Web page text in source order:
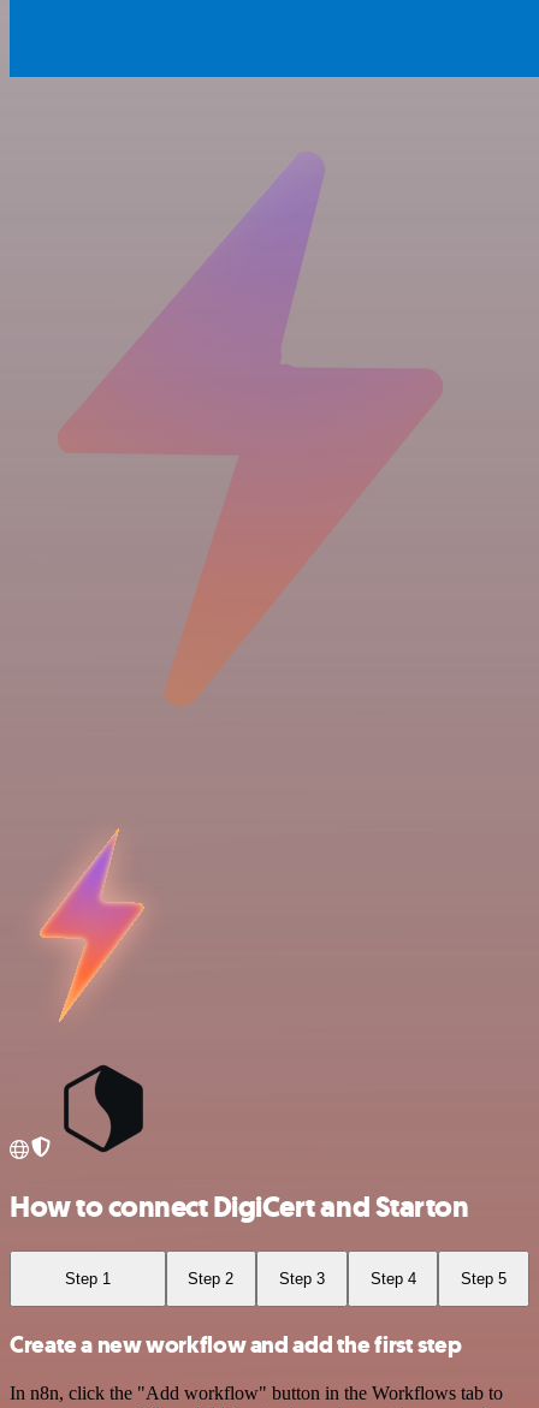
How to connect DigiCert and Starton
Step 1 Step 2 Step 3 Step 4 Step 5
Create a new workflow and add the first step
In n8n, click the "Add workflow" button in the Workflows tab to